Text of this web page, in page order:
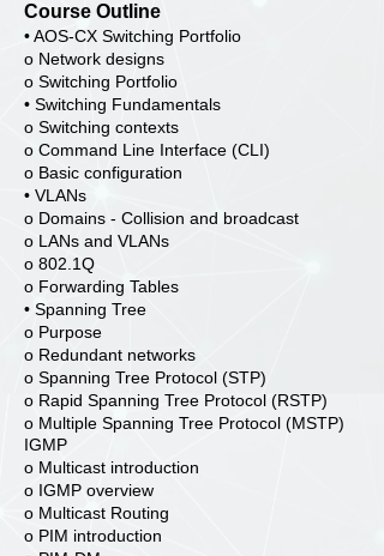
Course Outline
• AOS-CX Switching Portfolio
o Network designs
o Switching Portfolio
• Switching Fundamentals
o Switching contexts
o Command Line Interface (CLI)
o Basic configuration
• VLANs
o Domains - Collision and broadcast
o LANs and VLANs
o 802.1Q
o Forwarding Tables
• Spanning Tree
o Purpose
o Redundant networks
o Spanning Tree Protocol (STP)
o Rapid Spanning Tree Protocol (RSTP)
o Multiple Spanning Tree Protocol (MSTP)
IGMP
o Multicast introduction
o IGMP overview
o Multicast Routing
o PIM introduction